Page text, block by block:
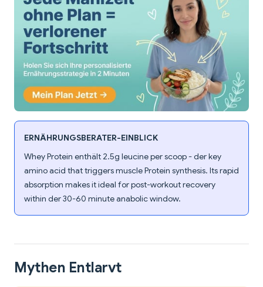
ERNÄHRUNGSBERATER-EINBLICK
Whey Protein enthält 2.5g leucine per scoop - der key
amino acid that triggers muscle Protein synthesis. Its rapid
absorption makes it ideal for post-workout recovery
within der 30-60 minute anabolic window.
Mythen Entlarvt